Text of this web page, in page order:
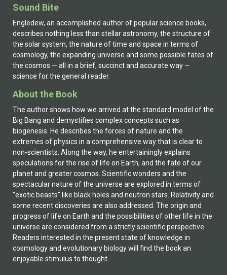
Sound Bite
Engledew, an accomplished author of popular science books,
describes nothing less than stellar astronomy, the structure of
the solar system, the nature of time and space in terms of
cosmology, the expanding universe and some possible fates of
the cosmos — all in a brief, succinct and accurate way —
science for the general reader.
About the Book
The author shows how we arrived at the standard model of the
Big Bang and demystifies complex concepts such as
biogenesis. He describes the forces of nature and the
extremes of physics in a comprehensive way that is clear to
non-scientists. Along the way, he entertainingly explains
speculations for the rise of life on Earth, and the fate of our
planet and greater cosmos. Scientific wonders and the
spectacular nature of the universe are explored in terms of
"exotic beasts" like black holes and neutron stars. Relativity and
some recent discoveries are also addressed. The origin and
progress of life on Earth and the possibilities of other life in the
universe are considered from a strictly scientific perspective.
Readers interested in the present state of knowledge in
cosmology and evolutionary biology will find the book an
enjoyable stimulus to thought.